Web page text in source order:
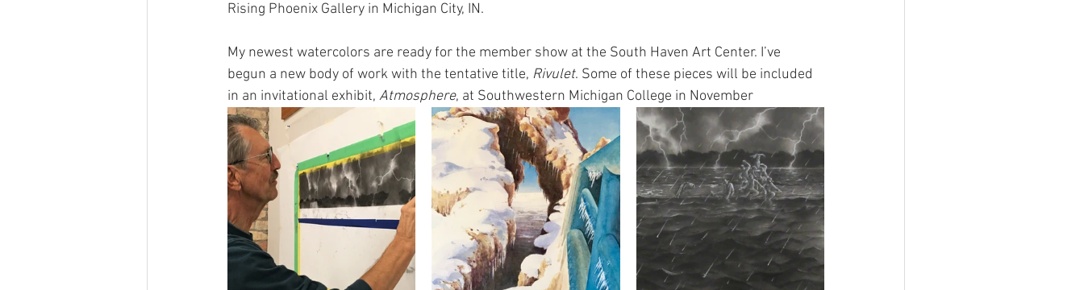
Rising Phoenix Gallery in Michigan City, IN.
My newest watercolors are ready for the member show at the South Haven Art Center. I’ve
begun a new body of work with the tentative title, Rivulet. Some of these pieces will be included
in an invitational exhibit, Atmosphere, at Southwestern Michigan College in November